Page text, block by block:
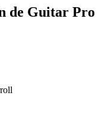
de Guitar Pro